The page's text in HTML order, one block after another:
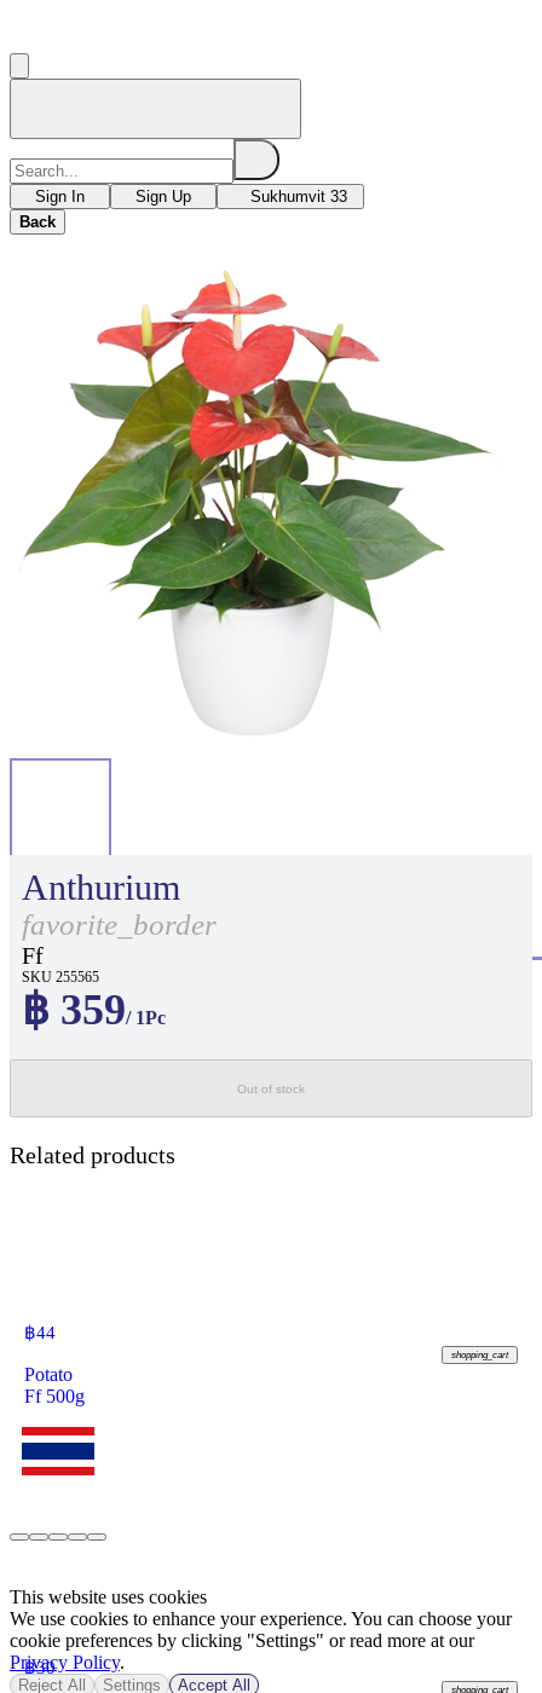
Sign In Sign Up
Sukhumvit 33
Back
Anthurium
favorite_border
Ff
SKU 255565
฿ 359/ 1Pc
Out of stock
Related products
฿44
shopping_cart
Potato
Ff 500g
฿30
shopping_cart
This website uses cookies
We use cookies to enhance your experience. You can choose your
cookie preferences by clicking "Settings" or read more at our
Privacy Policy.
Reject All Settings Accept All